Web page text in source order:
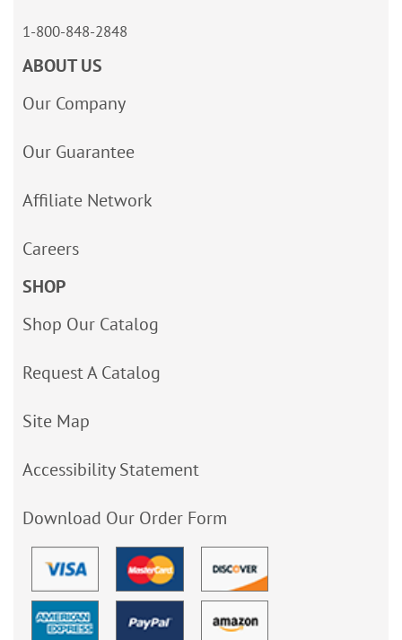
1-800-848-2848
ABOUT US
Our Company
Our Guarantee
Affiliate Network
Careers
SHOP
Shop Our Catalog
Request A Catalog
Site Map
Accessibility Statement
Download Our Order Form